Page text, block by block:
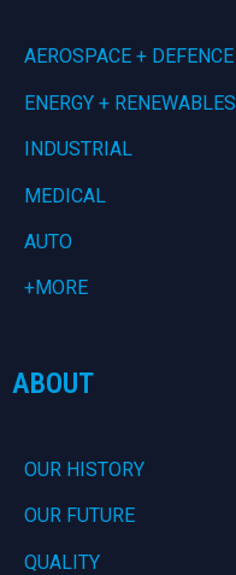
AEROSPACE + DEFENCE
ENERGY + RENEWABLES
INDUSTRIAL
MEDICAL
AUTO
+MORE
ABOUT
OUR HISTORY
OUR FUTURE
QUALITY